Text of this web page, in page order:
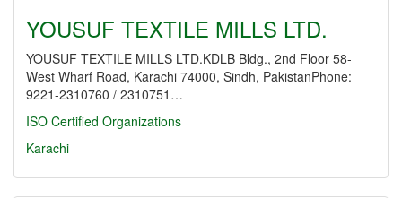
YOUSUF TEXTILE MILLS LTD.
YOUSUF TEXTILE MILLS LTD.KDLB Bldg., 2nd Floor 58-
West Wharf Road, Karachi 74000, Sindh, PakistanPhone:
9221-2310760 / 2310751…
ISO Certified Organizations
Karachi